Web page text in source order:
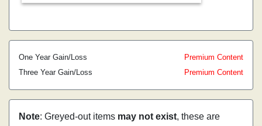
One Year Gain/Loss
Premium Content
Three Year Gain/Loss
Premium Content
Note: Greyed-out items may not exist, these are